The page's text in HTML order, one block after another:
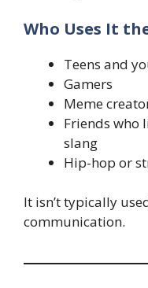
Who Uses It
Teens and
Gamers
Meme
Friends who
slang
Hip-hop or
It isn’t typically
communication.